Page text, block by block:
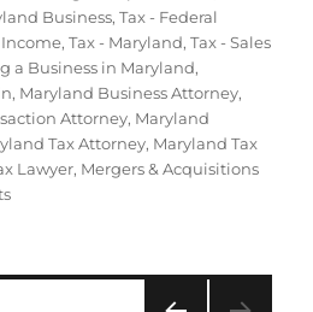
Business,Tax - Federal
Income,Tax - Maryland,Tax - Sales
a Business in Maryland,
, Maryland Business Attorney,
Attorney, Maryland
Tax Attorney, Maryland Tax
Lawyer, Mergers & Acquisitions
on